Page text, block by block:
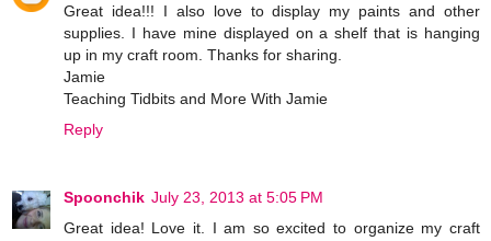
Great idea!!! I also love to display my paints and other
supplies. I have mine displayed on a shelf that is hanging
up in my craft room. Thanks for sharing.
Jamie
Teaching Tidbits and More With Jamie
Reply
Spoonchik July 23, 2013 at 5:05 PM
Great idea! Love it. I am so excited to organize my craft